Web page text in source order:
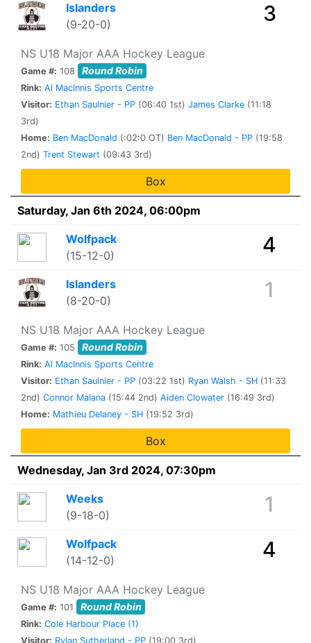
Islanders
(9-20-0)
3
NS U18 Major AAA Hockey League
Game #: 108 Round Robin
Rink: Al MacInnis Sports Centre
Visitor: Ethan Saulnier - PP (06:40 1st) James Clarke (11:18
3rd)
Home: Ben MacDonald (:02:0 OT) Ben MacDonald - PP (19:58
2nd) Trent Stewart (09:43 3rd)
Box
Saturday, Jan 6th 2024, 06:00pm
Wolfpack
(15-12-0)
4
Islanders
(8-20-0)
1
NS U18 Major AAA Hockey League
Game #: 105 Round Robin
Rink: Al MacInnis Sports Centre
Visitor: Ethan Saulnier - PP (03:22 1st) Ryan Walsh - SH (11:33
2nd) Connor Malana (15:44 2nd) Aiden Clowater (16:49 3rd)
Home: Mathieu Delaney - SH (19:52 3rd)
Box
Wednesday, Jan 3rd 2024, 07:30pm
Weeks
(9-18-0)
1
Wolfpack
(14-12-0)
4
NS U18 Major AAA Hockey League
Game #: 101 Round Robin
Rink: Cole Harbour Place (1)
Visitor: Rylan Sutherland - PP (19:00 3rd)